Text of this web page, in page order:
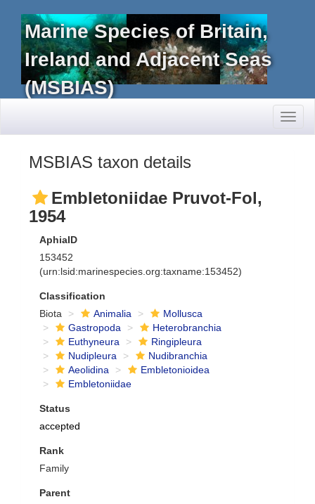
Marine Species of Britain,
Ireland and Adjacent Seas
(MSBIAS)
MSBIAS taxon details
Embletoniidae Pruvot-Fol,
1954
AphiaID
153452
(urn:lsid:marinespecies.org:taxname:153452)
Classification
Biota
Animalia
Mollusca
Gastropoda
Heterobranchia
Euthyneura
Ringipleura
Nudipleura
Nudibranchia
Aeolidina
Embletonioidea
Embletoniidae
Status
accepted
Rank
Family
Parent